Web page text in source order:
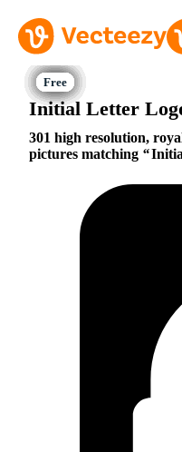
Initial Letter
301 high resolution,
pictures matching